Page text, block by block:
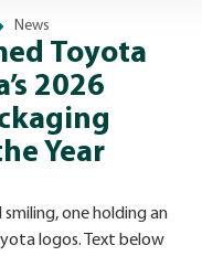
News
Toyota
2026
Year